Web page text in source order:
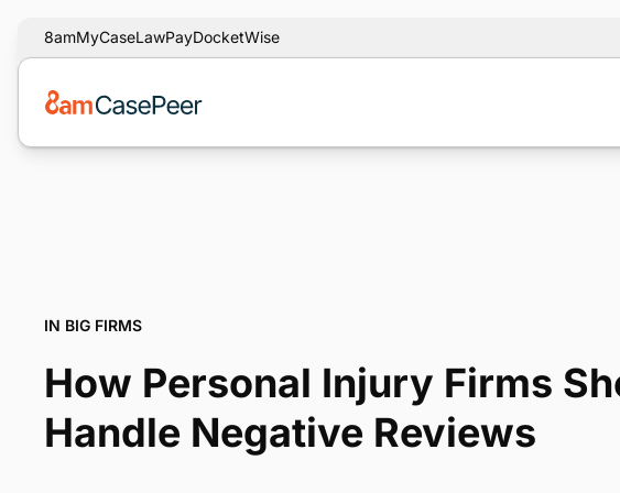
8amMyCaseLawPayDocketWise
IN BIG FIRMS
How Personal Injury Firms
Handle Negative Reviews